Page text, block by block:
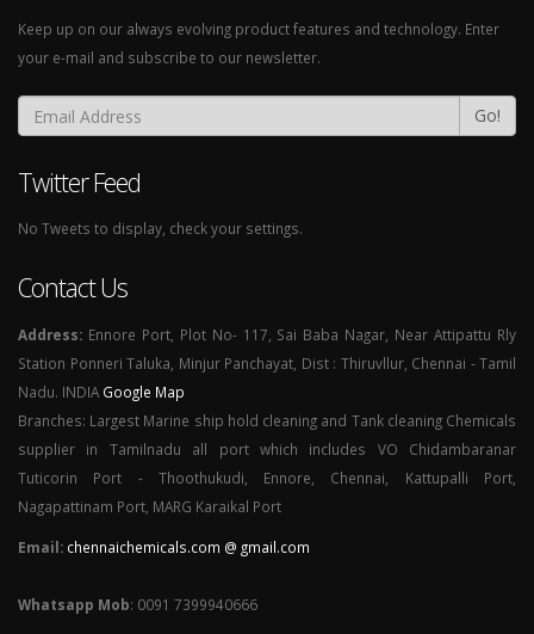
Keep up on our always evolving product features and technology. Enter
your e-mail and subscribe to our newsletter.
Go!
Twitter Feed
No Tweets to display, check your settings.
Contact Us
Address: Ennore Port, Plot No- 117, Sai Baba Nagar, Near Attipattu Rly
Station Ponneri Taluka, Minjur Panchayat, Dist : Thiruvllur, Chennai - Tamil
Nadu. INDIA Google Map
Branches: Largest Marine ship hold cleaning and Tank cleaning Chemicals
supplier in Tamilnadu all port which includes VO Chidambaranar
Tuticorin Port - Thoothukudi, Ennore, Chennai, Kattupalli Port,
Nagapattinam Port, MARG Karaikal Port
Email: chennaichemicals.com @ gmail.com
Whatsapp Mob: 0091 7399940666